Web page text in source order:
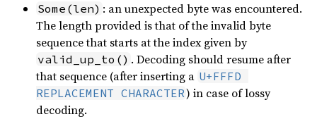
Some(len) : an unexpected byte was encountered.
The length provided is that of the invalid byte
sequence that starts at the index given by
valid_up_to() . Decoding should resume after
that sequence (after inserting a U+FFFD
REPLACEMENT CHARACTER) in case of lossy
decoding.